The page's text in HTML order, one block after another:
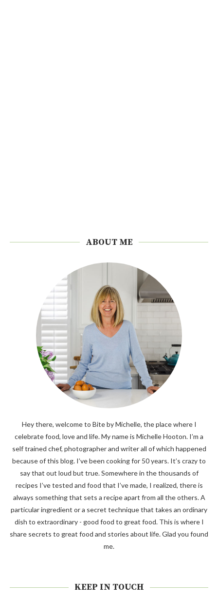
ABOUT ME
Hey there, welcome to Bite by Michelle, the place where I
celebrate food, love and life. My name is Michelle Hooton. I’m a
self trained chef, photographer and writer all of which happened
because of this blog. I’ve been cooking for 50 years. It’s crazy to
say that out loud but true. Somewhere in the thousands of
recipes I’ve tested and food that I’ve made, I realized, there is
always something that sets a recipe apart from all the others. A
particular ingredient or a secret technique that takes an ordinary
dish to extraordinary - good food to great food. This is where I
share secrets to great food and stories about life. Glad you found
me.
KEEP IN TOUCH